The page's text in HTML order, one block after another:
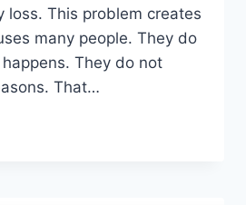
loss. This problem creates
many people. They do
They do not
That…